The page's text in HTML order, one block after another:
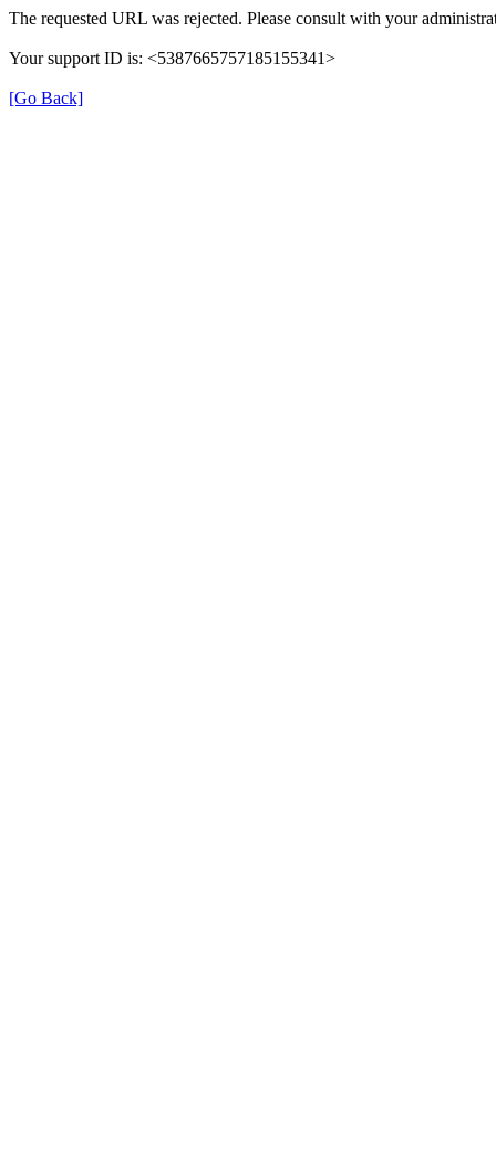
The requested URL was rejected. Please consult with your
Your support ID is: <5387665757185155341>
[Go Back]